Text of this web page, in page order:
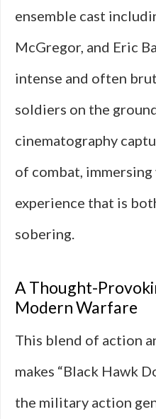
ensemble cast
McGregor, and Eric
intense and often
soldiers on the
cinematography
of combat,
experience that is
sobering.
A Thought-
Modern Warfare
This blend of action
makes “Black Hawk
the military action